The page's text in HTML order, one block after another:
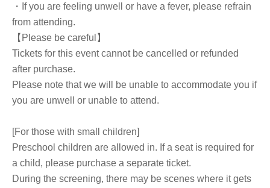
・If you are feeling unwell or have a fever, please refrain
from attending.
【Please be careful】
Tickets for this event cannot be cancelled or refunded
after purchase.
Please note that we will be unable to accommodate you if
you are unwell or unable to attend.
[For those with small children]
Preschool children are allowed in. If a seat is required for
a child, please purchase a separate ticket.
During the screening, there may be scenes where it gets